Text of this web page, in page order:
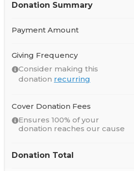
Donation Summary
Payment Amount
Giving Frequency
Consider making this
donation recurring
Cover Donation Fees
Ensures 100% of your
donation reaches our cause
Donation Total